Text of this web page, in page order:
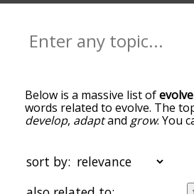
Below is a massive list ofevolve
words related to evolve. The
develop, adaptand grow. You
the top of the list are the ones
with evolve, and as you go
becomes more slight. By
sort by: